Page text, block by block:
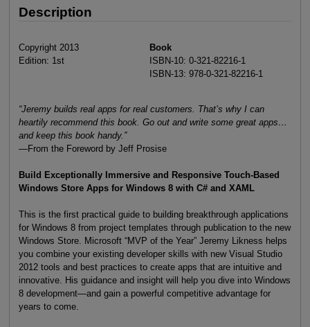
Description
Copyright 2013
Edition: 1st
Book
ISBN-10: 0-321-82216-1
ISBN-13: 978-0-321-82216-1
“Jeremy builds real apps for real customers. That’s why I can
heartily recommend this book. Go out and write some great apps…
and keep this book handy.”
—From the Foreword by Jeff Prosise
Build Exceptionally Immersive and Responsive Touch-Based
Windows Store Apps for Windows 8 with C# and XAML
This is the first practical guide to building breakthrough applications
for Windows 8 from project templates through publication to the new
Windows Store. Microsoft “MVP of the Year” Jeremy Likness helps
you combine your existing developer skills with new Visual Studio
2012 tools and best practices to create apps that are intuitive and
innovative. His guidance and insight will help you dive into Windows
8 development—and gain a powerful competitive advantage for
years to come.